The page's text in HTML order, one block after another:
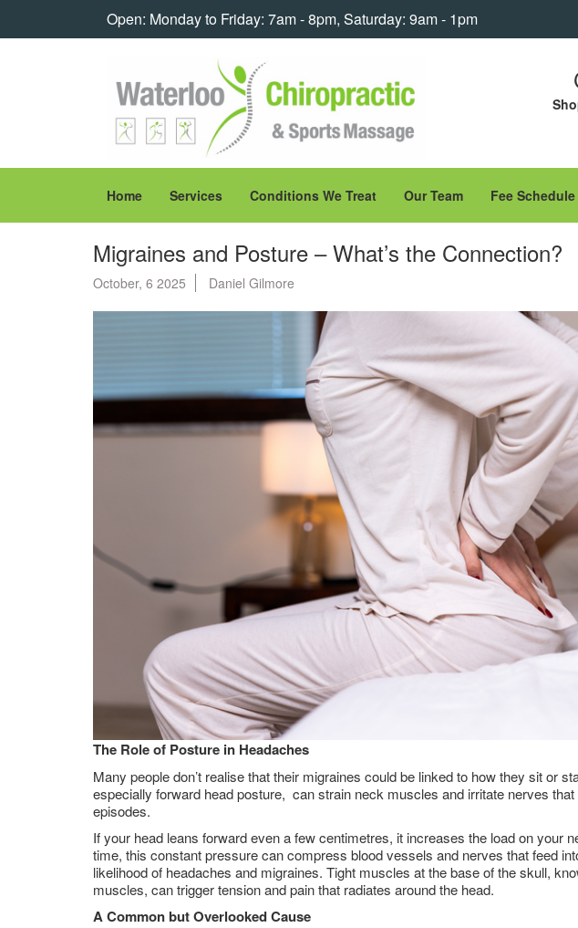
Open: Monday to Friday: 7am - 8pm, Saturday: 9am - 1pm
Home Services Conditions We Treat Our Team Fee Schedule
Migraines and Posture – What’s the Connection?
October, 6 2025 Daniel Gilmore
The Role of Posture in Headaches
Many people don’t realise that their migraines could be linked to how they sit or
especially forward head posture, can strain neck muscles and irritate nerves
episodes.
If your head leans forward even a few centimetres, it increases the load on your
time, this constant pressure can compress blood vessels and nerves that feed
likelihood of headaches and migraines. Tight muscles at the base of the skull,
muscles, can trigger tension and pain that radiates around the head.
A Common but Overlooked Cause